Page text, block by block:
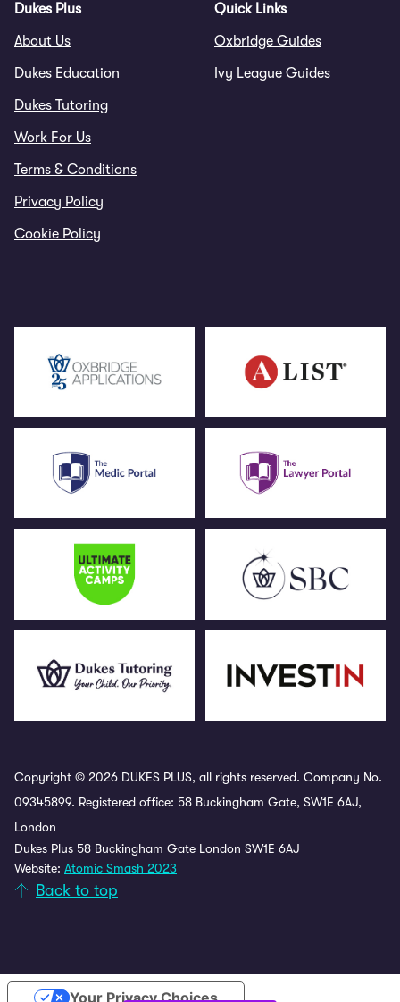
Dukes Plus
About Us
Dukes Education
Dukes Tutoring
Work For Us
Terms & Conditions
Privacy Policy
Cookie Policy
Quick Links
Oxbridge Guides
Ivy League Guides
Copyright © 2026 DUKES PLUS, all rights reserved. Company No.
09345899. Registered office: 58 Buckingham Gate, SW1E 6AJ,
London
Dukes Plus 58 Buckingham Gate London SW1E 6AJ
Website: Atomic Smash 2023
Back to top
Your Privacy Choices